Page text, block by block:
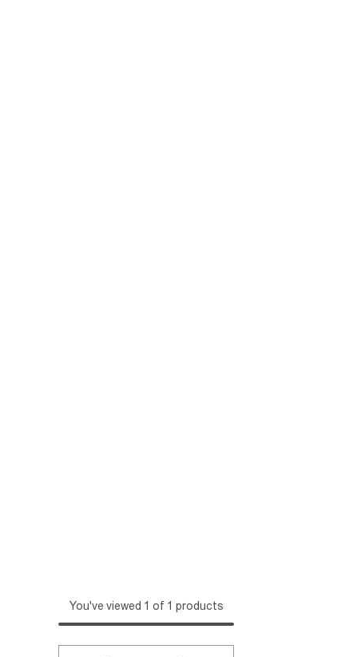
You've viewed 1 of 1 products